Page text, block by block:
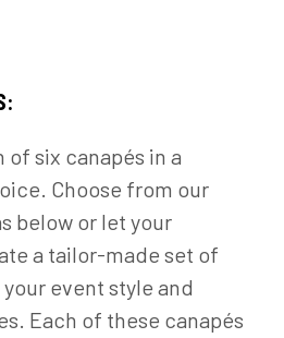
six canapés in a
Choose from our
below or let your
a tailor-made set of
event style and
Each of these canapés